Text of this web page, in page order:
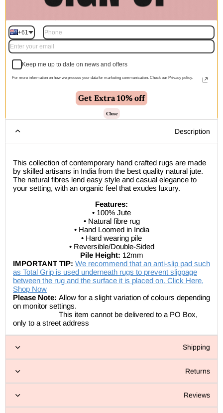
🚚 Free Shipping Australia Wide - Leaves our warehouse
within 1–2 business days
Description
This collection of contemporary hand crafted rugs are made
by skilled artisans in India from the best quality natural jute.
The natural fibres lend easy style and casual elegance to
your setting, with an organic feel that exudes luxury.
Features:
• 100% Jute
• Natural fibre rug
• Hand Loomed in India
• Hard wearing pile
• Reversible/Double-Sided
Pile Height: 12mm
IMPORTANT TIP: We recommend that an anti-slip pad such
as Total Grip is used underneath rugs to prevent slippage
between the rug and the surface it is placed on. Click Here,
Shop Now
Please Note: Allow for a slight variation of colours depending
on monitor settings.
This item cannot be delivered to a PO Box,
only to a street address
Shipping
Returns
Reviews
+61
Keep me up to date on news and offers
For more information on how we process your data for marketing communication. Check our Privacy policy.
Get Extra 10% off
Close